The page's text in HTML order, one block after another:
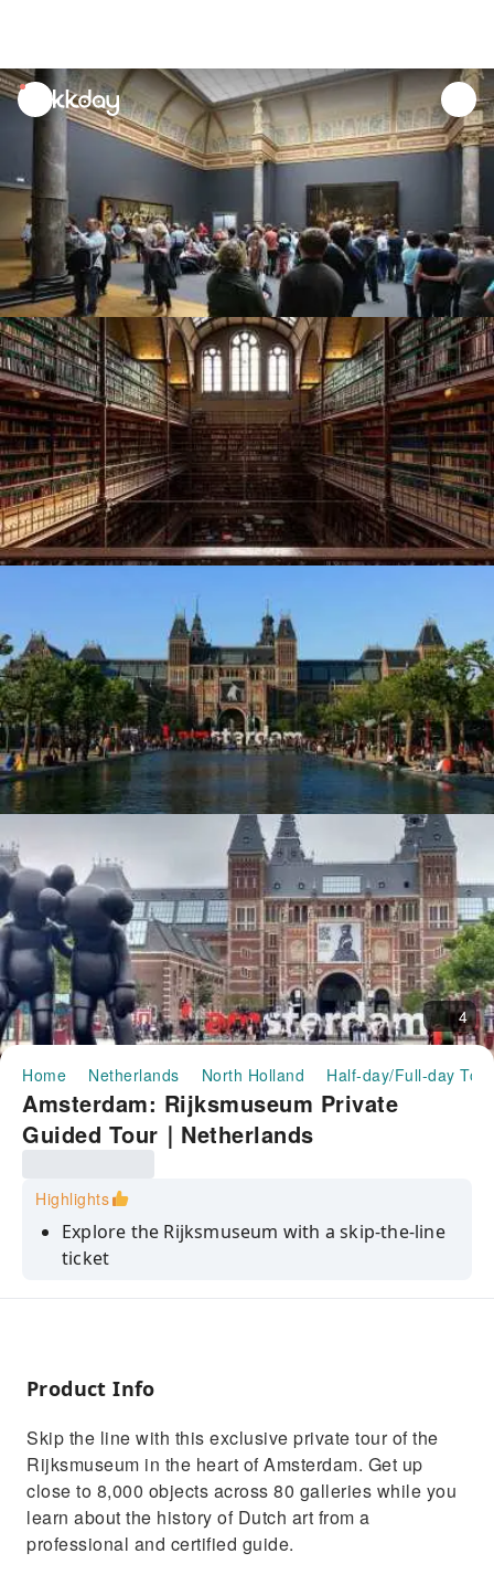
unread
notifications
4
Home Netherlands North Holland Half-day/Full-day
Amsterdam: Rijksmuseum Private
Guided Tour｜Netherlands
Highlights
Explore the Rijksmuseum with a skip-the-line
ticket
See and learn all about Dutch art and history
Enjoy a tailored tour
Product Info
Skip the line with this exclusive private tour of the
Rijksmuseum in the heart of Amsterdam. Get up
close to 8,000 objects across 80 galleries while you
learn about the history of Dutch art from a
professional and certified guide.